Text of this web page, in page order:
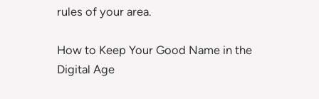
rules of your area.
How to Keep Your Good Name in the
Digital Age